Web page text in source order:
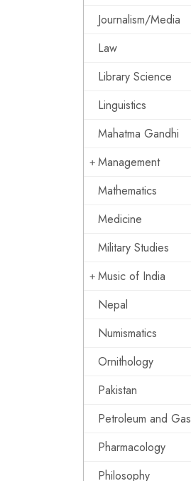
Journalism/Media
Law
Library Science
Linguistics
Mahatma Gandhi
Management
Mathematics
Medicine
Military Studies
Music of India
Nepal
Numismatics
Ornithology
Pakistan
Petroleum and Gas
Pharmacology
Philosophy